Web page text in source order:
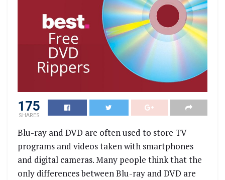
175
SHARES
Blu-ray and DVD are often used to store TV
programs and videos taken with smartphones
and digital cameras. Many people think that the
only differences between Blu-ray and DVD are